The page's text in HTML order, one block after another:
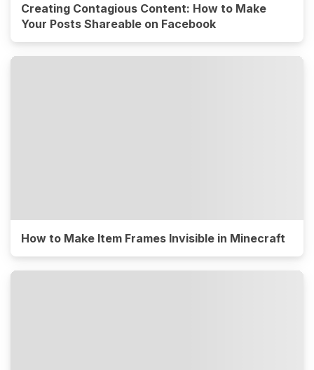
Creating Contagious Content: How to Make
Your Posts Shareable on Facebook
How to Make Item Frames Invisible in Minecraft